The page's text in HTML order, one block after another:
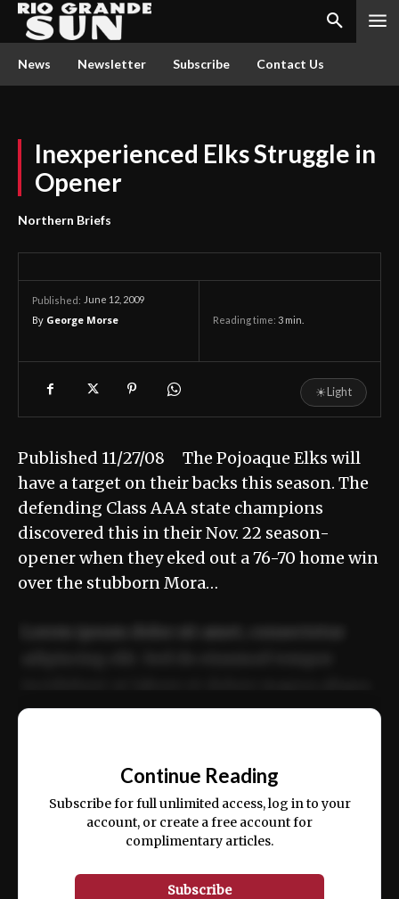
News Newsletter Subscribe Contact Us
Inexperienced Elks Struggle in
Opener
Northern Briefs
Published: June 12, 2009
By George Morse Reading time: 3 min.
☀Light
Published 11/27/08 The Pojoaque Elks will
have a target on their backs this season. The
defending Class AAA state champions
discovered this in their Nov. 22 season-
opener when they eked out a 76-70 home win
over the stubborn Mora…
ex ea commodo consequat.
Continue Reading
Subscribe for full unlimited access, log in to your
account, or create a free account for
complimentary articles.
Subscribe